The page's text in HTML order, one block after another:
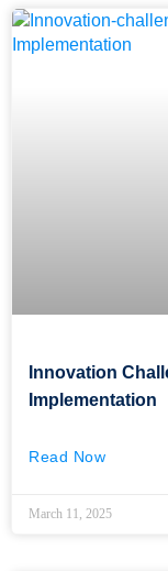
Innovation
Implementation
Read Now
March 11, 2025